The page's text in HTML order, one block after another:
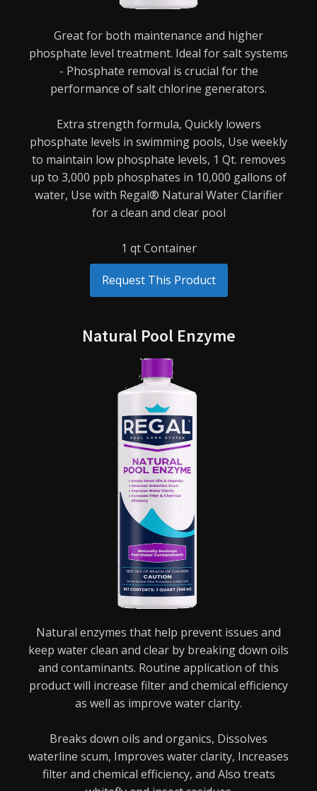
Great for both maintenance and higher
phosphate level treatment. Ideal for salt systems
- Phosphate removal is crucial for the
performance of salt chlorine generators.
Extra strength formula, Quickly lowers
phosphate levels in swimming pools, Use weekly
to maintain low phosphate levels, 1 Qt. removes
up to 3,000 ppb phosphates in 10,000 gallons of
water, Use with Regal® Natural Water Clarifier
for a clean and clear pool
1 qt Container
Request This Product
Natural Pool Enzyme
Natural enzymes that help prevent issues and
keep water clean and clear by breaking down oils
and contaminants. Routine application of this
product will increase filter and chemical efficiency
as well as improve water clarity.
Breaks down oils and organics, Dissolves
waterline scum, Improves water clarity, Increases
filter and chemical efficiency, and Also treats